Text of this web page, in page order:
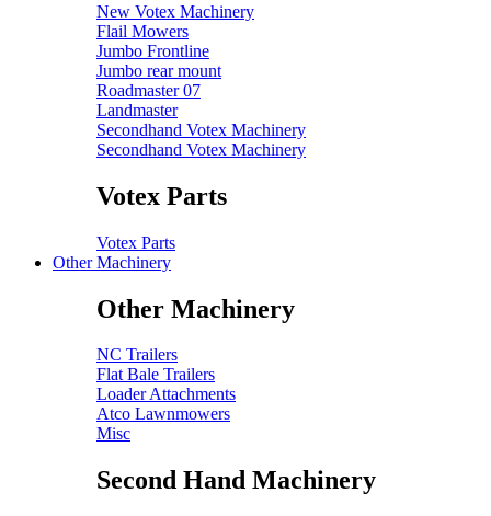
New Votex Machinery
Flail Mowers
Jumbo Frontline
Jumbo rear mount
Roadmaster 07
Landmaster
Secondhand Votex Machinery
Secondhand Votex Machinery
Votex Parts
Votex Parts
Other Machinery
Other Machinery
NC Trailers
Flat Bale Trailers
Loader Attachments
Atco Lawnmowers
Misc
Second Hand Machinery